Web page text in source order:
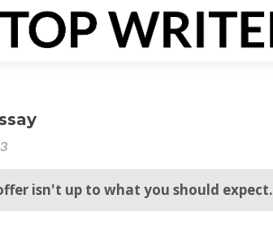
isn't up to what you should expect.